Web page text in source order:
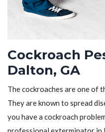
Cockroach
Dalton, GA
The cockroaches are one of
They are known to spread
you have a cockroach